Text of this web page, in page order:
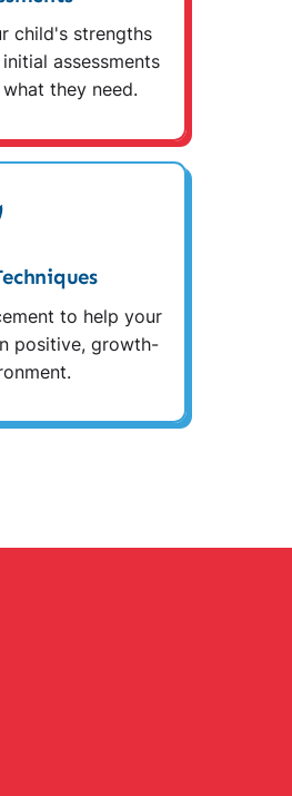
child's strengths
assessments
they need.
to help your
positive, growth-